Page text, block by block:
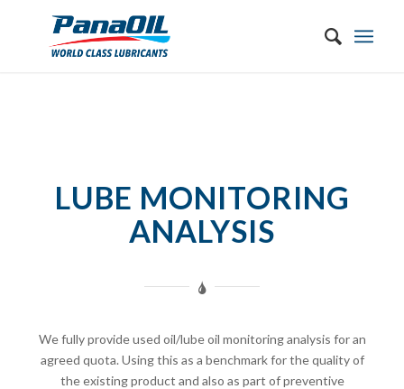
LUBE MONITORING
ANALYSIS
We fully provide used oil/lube oil monitoring analysis for an
agreed quota. Using this as a benchmark for the quality of
the existing product and also as part of preventive